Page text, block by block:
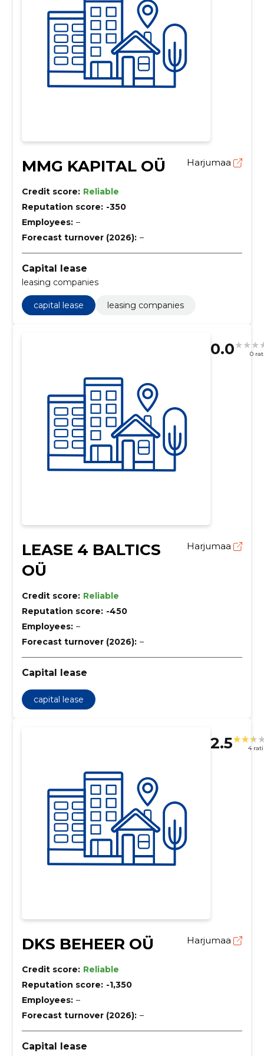
MMG KAPITAL OÜ Harjumaa
Credit score: Reliable
Reputation score: -350
Employees: –
Forecast turnover (2026): –
Capital lease
leasing companies
capital lease leasing companies
0.0 0
LEASE 4 BALTICS
OÜ
Harjumaa
Credit score: Reliable
Reputation score: -450
Employees: –
Forecast turnover (2026): –
Capital lease
capital lease
2.5 4
DKS BEHEER OÜ Harjumaa
Credit score: Reliable
Reputation score: -1,350
Employees: –
Forecast turnover (2026): –
Capital lease